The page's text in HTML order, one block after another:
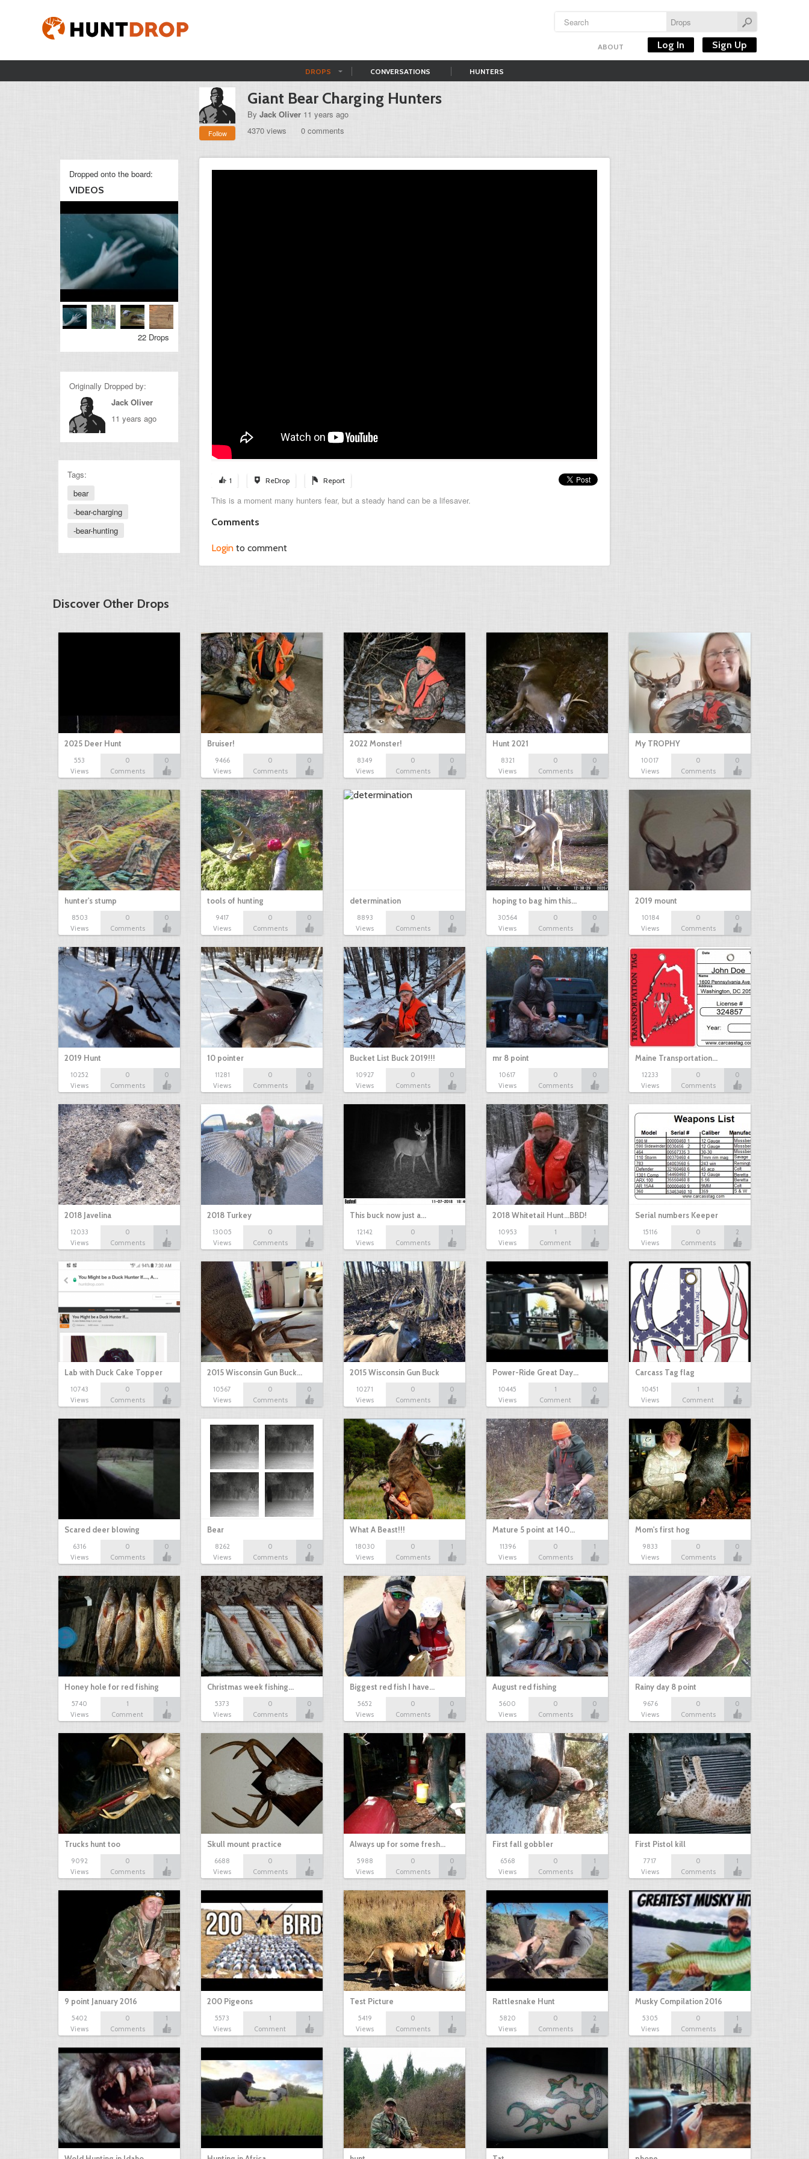
ABOUT Log In Sign Up
DROPS CONVERSATIONS HUNTERS
Follow
Giant Bear Charging Hunters
By Jack Oliver 11 years ago
4370 views
0 comments
1 ReDrop Report
This is a moment many hunters fear, but a steady hand can be a lifesaver.
Comments
Login to comment
Dropped onto the board:
VIDEOS
22 Drops
Originally Dropped by:
Jack Oliver
11 years ago
Tags:
bear
-bear-charging
-bear-hunting
Discover Other Drops
2025 Deer Hunt
553
Views
0
Comments
0
Bruiser!
9466
Views
0
Comments
0
2022 Monster!
8349
Views
0
Comments
0
Hunt 2021
8321
Views
0
Comments
0
My TROPHY
10017
Views
0
Comments
0
hunter's stump
8503
Views
0
Comments
0
tools of hunting
9417
Views
0
Comments
0
determination
8893
Views
0
Comments
0
hoping to bag him this…
30564
Views
0
Comments
0
2019 mount
10184
Views
0
Comments
0
2019 Hunt
10252
Views
0
Comments
0
10 pointer
11281
Views
0
Comments
0
Bucket List Buck 2019!!!
10927
Views
0
Comments
0
mr 8 point
10617
Views
0
Comments
0
Maine Transportation…
12233
Views
0
Comments
0
2018 Javelina
12033
Views
0
Comments
1
2018 Turkey
13005
Views
0
Comments
1
This buck now just a…
12142
Views
0
Comments
1
2018 Whitetail Hunt...BBD!
10953
Views
1
Comment
1
Serial numbers Keeper
15116
Views
0
Comments
2
Lab with Duck Cake Topper
10743
Views
0
Comments
0
2015 Wisconsin Gun Buck…
10567
Views
0
Comments
0
2015 Wisconsin Gun Buck
10271
Views
0
Comments
0
Power-Ride Great Day…
10445
Views
1
Comment
0
Carcass Tag flag
10451
Views
1
Comment
2
Scared deer blowing
6316
Views
0
Comments
0
Bear
8262
Views
0
Comments
0
What A Beast!!!
18030
Views
0
Comments
1
Mature 5 point at 140…
11396
Views
0
Comments
1
Mom's first hog
9833
Views
0
Comments
0
Honey hole for red fishing
5740
Views
1
Comment
1
Christmas week fishing…
5373
Views
0
Comments
0
Biggest red fish I have…
5652
Views
0
Comments
0
August red fishing
5600
Views
0
Comments
0
Rainy day 8 point
9676
Views
0
Comments
0
Trucks hunt too
9092
Views
0
Comments
1
Skull mount practice
6688
Views
0
Comments
1
Always up for some fresh…
5988
Views
0
Comments
0
First fall gobbler
6568
Views
0
Comments
1
First Pistol kill
7717
Views
0
Comments
1
9 point January 2016
5402
Views
0
Comments
1
200 Pigeons
5573
Views
1
Comment
1
Test Picture
5419
Views
0
Comments
1
Rattlesnake Hunt
5820
Views
0
Comments
2
Musky Compilation 2016
5305
Views
0
Comments
1